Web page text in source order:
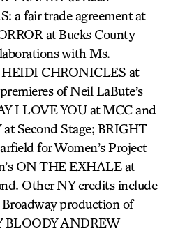
a fair trade agreement at
at Bucks County
with Ms.
CHRONICLES at
of Neil LaBute’s
I LOVE YOU at MCC and
Second Stage; BRIGHT
for Women’s Project
ON THE EXHALE at
Other NY credits include
production of
BLOODY ANDREW